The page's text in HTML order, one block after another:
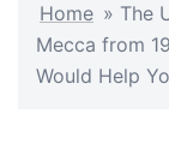
Home » The
Mecca from
Would Help